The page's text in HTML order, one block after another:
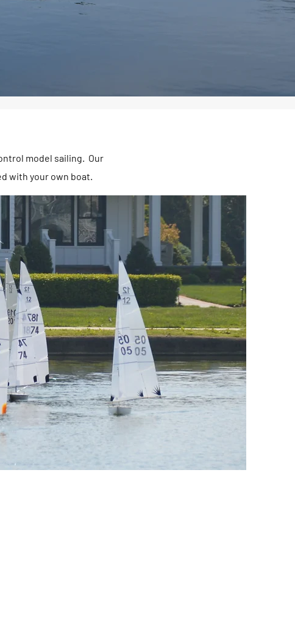
model sailing. Our
with your own boat.